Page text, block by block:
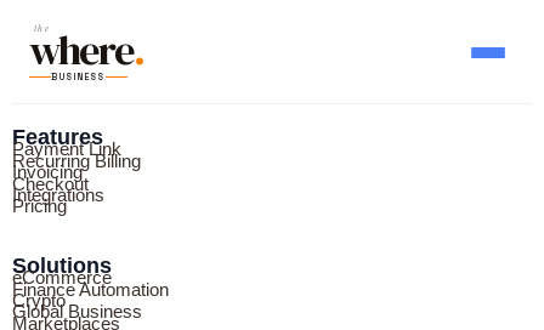
the
where.
BUSINESS
Features
Payment Link
Recurring Billing
Invoicing
Checkout
Integrations
Pricing
Solutions
eCommerce
Finance Automation
Crypto
Global Business
Marketplaces